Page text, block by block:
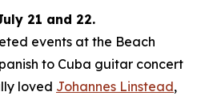
21 and 22.
events at the Beach
to Cuba guitar concert
loved Johannes Linstead,